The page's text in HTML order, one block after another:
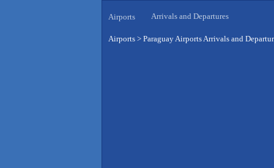
Airports Arrivals and Departures
Airports > Paraguay Airports Arrivals and